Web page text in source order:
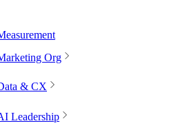
Org
& CX
Leadership